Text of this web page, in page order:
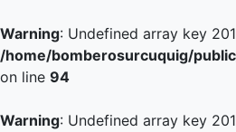
Warning: Undefined array key
/home/bomberosurcuquig/
on line 94
Warning: Undefined array key